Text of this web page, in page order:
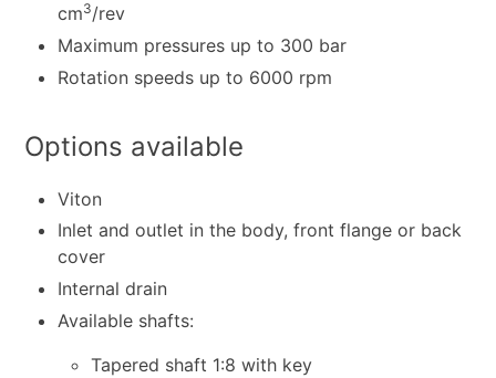
cm3/rev
Maximum pressures up to 300 bar
Rotation speeds up to 6000 rpm
Options available
Viton
Inlet and outlet in the body, front flange or back
cover
Internal drain
Available shafts:
Tapered shaft 1:8 with key